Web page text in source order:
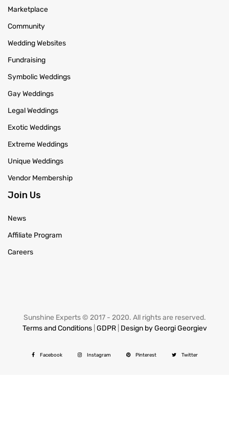
Marketplace
Community
Wedding Websites
Fundraising
Symbolic Weddings
Gay Weddings
Legal Weddings
Exotic Weddings
Extreme Weddings
Unique Weddings
Vendor Membership
Join Us
News
Affiliate Program
Careers
Sunshine Experts © 2017 - 2020. All rights are reserved.
Terms and Conditions| GDPR| Design by Georgi Georgiev
Facebook Instagram Pinterest Twitter